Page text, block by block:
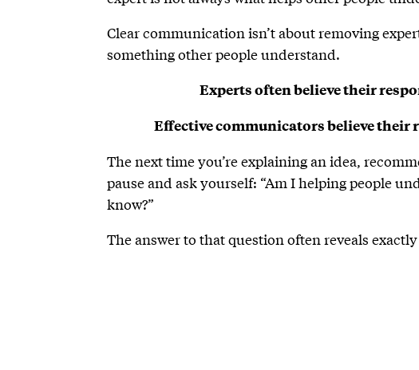
Clear communication isn’t about removing
something other people understand.
Experts often believe their
Effective communicators believe
The next time you’re explaining an idea,
pause and ask yourself: “Am I helping people
know?”
The answer to that question often reveals